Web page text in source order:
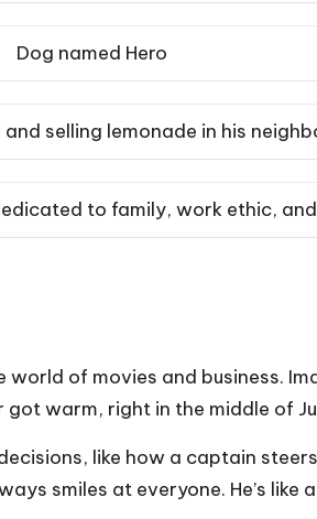
Dog named Hero
and selling lemonade in his
to family, work ethic,
world of movies and business.
warm, right in the middle of
, like how a captain
smiles at everyone. He’s